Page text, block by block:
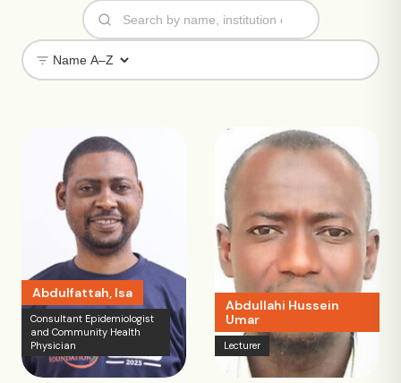
Abdulfattah, Isa
Consultant Epidemiologist
and Community Health
Physician
Abdullahi Hussein
Umar
Lecturer